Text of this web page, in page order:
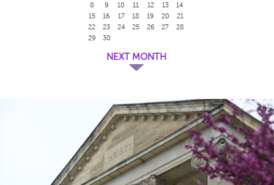
8
9 10 11 12 13
14
15
16 17 18 19 20
21
22
23 24 25 26 27
28
29
30
NEXT MONTH